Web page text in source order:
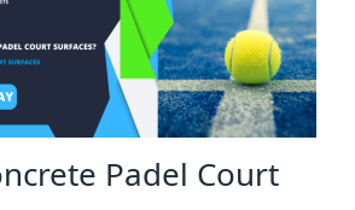
Padel Court